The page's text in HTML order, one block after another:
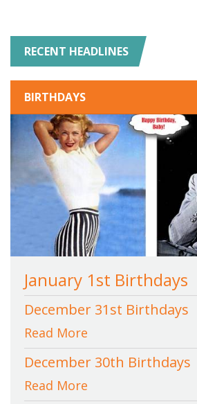
RECENT HEADLINES
BIRTHDAYS
January 1st Birthdays
December 31st Birthdays
Read More
December 30th Birthdays
Read More